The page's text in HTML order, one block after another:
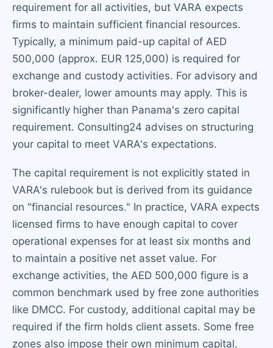
requirement for all activities, but VARA expects
firms to maintain sufficient financial resources.
Typically, a minimum paid-up capital of AED
500,000 (approx. EUR 125,000) is required for
exchange and custody activities. For advisory and
broker-dealer, lower amounts may apply. This is
significantly higher than Panama's zero capital
requirement. Consulting24 advises on structuring
your capital to meet VARA's expectations.
The capital requirement is not explicitly stated in
VARA's rulebook but is derived from its guidance
on "financial resources." In practice, VARA expects
licensed firms to have enough capital to cover
operational expenses for at least six months and
to maintain a positive net asset value. For
exchange activities, the AED 500,000 figure is a
common benchmark used by free zone authorities
like DMCC. For custody, additional capital may be
required if the firm holds client assets. Some free
zones also impose their own minimum capital,